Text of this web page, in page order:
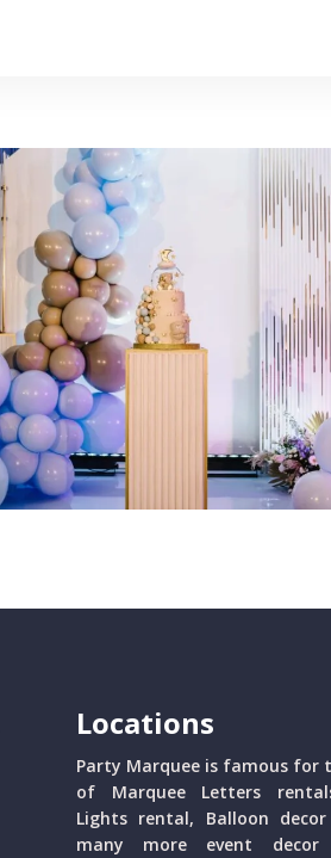
Locations
Party Marquee is famous for
of Marquee Letters
Lights rental, Balloon
many more event